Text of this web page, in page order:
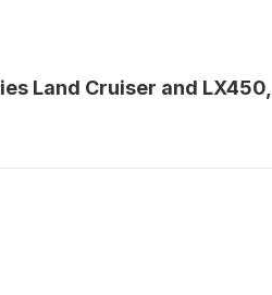
Land Cruiser and LX450,